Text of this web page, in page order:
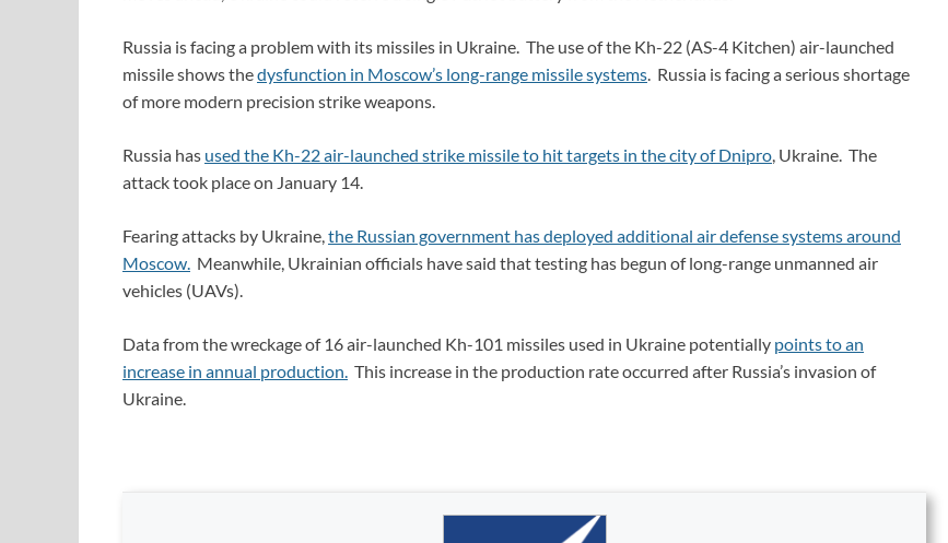
Russia is facing a problem with its missiles in Ukraine. The use of the Kh-22 (AS-4 Kitchen) air-launched
missile shows thedysfunction in Moscow’s long-range missile systems . Russia is facing a serious shortage
of more modern precision strike weapons.
Russia has used the Kh-22 air-launched strike missile to hit targets in the city of Dnipro , Ukraine. The
attack took place on January 14.
Fearing attacks by Ukraine, the Russian government has deployed additional air defense systems around
Moscow. Meanwhile, Ukrainian officials have said that testing has begun of long-range unmanned air
vehicles (UAVs).
Data from the wreckage of 16 air-launched Kh-101 missiles used in Ukraine potentially points to an
increase in annual production. This increase in the production rate occurred after Russia’s invasion of
Ukraine.